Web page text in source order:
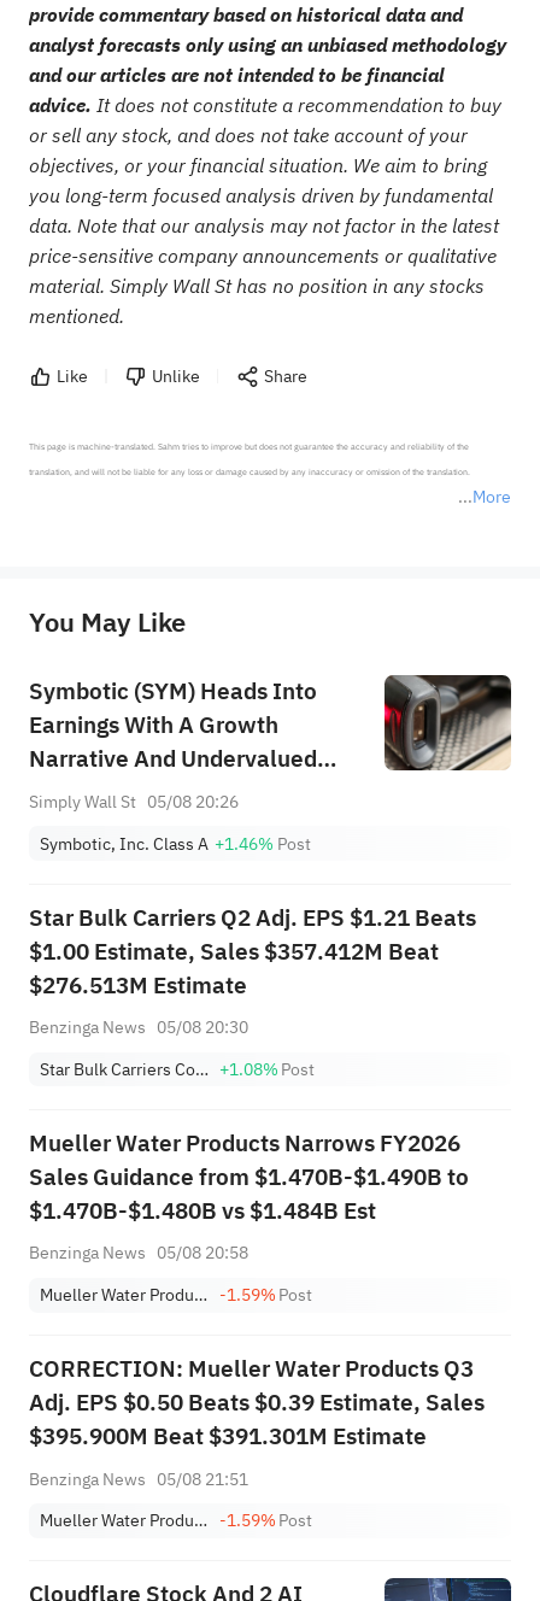
provide commentary based on historical data and
analyst forecasts only using an unbiased methodology
and our articles are not intended to be financial
advice. It does not constitute a recommendation to buy
or sell any stock, and does not take account of your
objectives, or your financial situation. We aim to bring
you long-term focused analysis driven by fundamental
data. Note that our analysis may not factor in the latest
price-sensitive company announcements or qualitative
material. Simply Wall St has no position in any stocks
mentioned.
Like Unlike Share
More
This page is machine-translated. Sahm tries to improve but does not guarantee the accuracy and reliability of the
translation, and will not be liable for any loss or damage caused by any inaccuracy or omission of the translation.
provide any investment advice, nor does it make any commitments and guarantees.
You May Like
Symbotic (SYM) Heads Into
Earnings With A Growth
Narrative And Undervalued
View
Simply Wall St 05/08 20:26
Symbotic, Inc. Class A +1.46% Post
Star Bulk Carriers Q2 Adj. EPS $1.21 Beats
$1.00 Estimate, Sales $357.412M Beat
$276.513M Estimate
Benzinga News 05/08 20:30
Star Bulk Carriers Corp. +1.08%Post
Mueller Water Products Narrows FY2026
Sales Guidance from $1.470B-$1.490B to
$1.470B-$1.480B vs $1.484B Est
Benzinga News 05/08 20:58
Mueller Water Products, Inc. Class A -1.59%Post
CORRECTION: Mueller Water Products Q3
Adj. EPS $0.50 Beats $0.39 Estimate, Sales
$395.900M Beat $391.301M Estimate
Benzinga News 05/08 21:51
Mueller Water Products, Inc. Class A -1.59%Post